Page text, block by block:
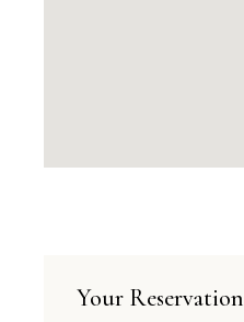
Your Reservation